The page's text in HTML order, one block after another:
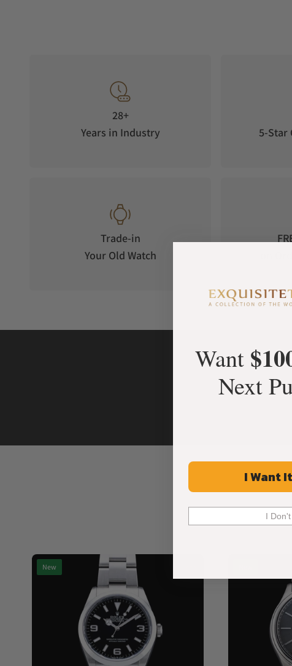
28+
Years in Industry
5-Star
Trade-in
Your Old Watch
New
Want
Next
I Want
I